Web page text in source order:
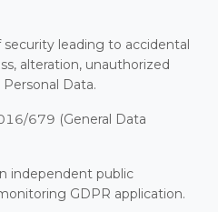
security leading to accidental
alteration, unauthorized
Data.
679 (General Data
independent public
GDPR application.